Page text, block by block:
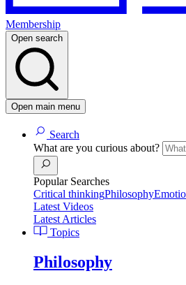
Membership
Open search
Open main menu
Search
What are you curious about?
Popular Searches
Critical thinkingPhilosophy
Latest Videos
Latest Articles
Topics
Philosophy